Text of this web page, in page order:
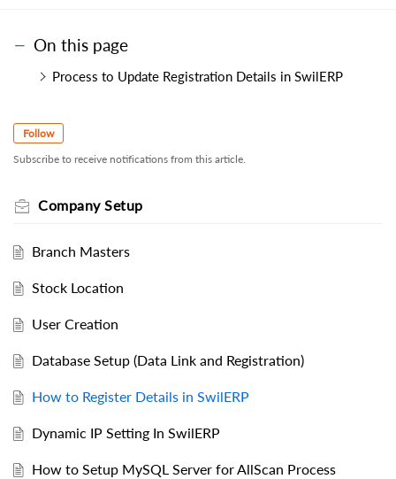
On this page
Process to Update Registration Details in SwilERP
Follow
Subscribe to receive notifications from this article.
Company Setup
Branch Masters
Stock Location
User Creation
Database Setup (Data Link and Registration)
How to Register Details in SwilERP
Dynamic IP Setting In SwilERP
How to Setup MySQL Server for AllScan Process